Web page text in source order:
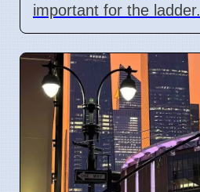
important for the ladder.